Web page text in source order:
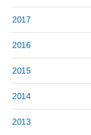
2017
2016
2015
2014
2013